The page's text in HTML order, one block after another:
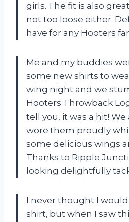
girls. The fit is also
not too loose either.
have for any Hooters
Me and my buddies
some new shirts to
wing night and we
Hooters Throwback
tell you, it was a hit!
wore them proudly
some delicious wings
Thanks to Ripple
looking delightfully
I never thought I
shirt, but when I saw